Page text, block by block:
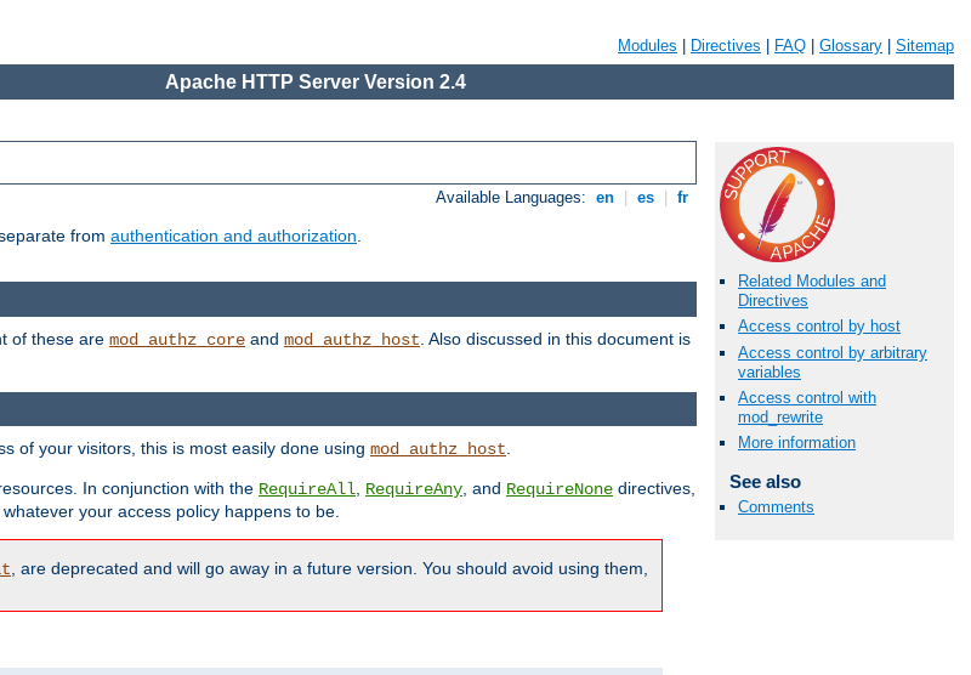
Modules Directives FAQ Glossary Sitemap
Apache HTTP Server Version 2.4
Available Languages: en es fr
from authentication and authorization.
Related Modules and
Directives
Access control by host
Access control by arbitrary
variables
Access control with
mod_rewrite
More information
See also
Comments
of these are mod_authz_core and mod_authz_host . Also discussed in this document is
of your visitors, this is most easily done using mod_authz_host
In conjunction with the RequireAll RequireAny , and RequireNone directives,
your access policy happens to be.
, are deprecated and will go away in a future version. You should avoid using them,